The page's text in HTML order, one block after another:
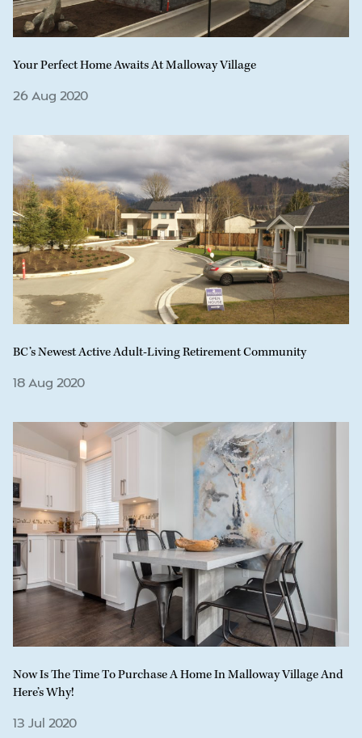
Your Perfect Home Awaits At Malloway Village
26 Aug 2020
BC’s Newest Active Adult-Living Retirement Community
18 Aug 2020
Now Is The Time To Purchase A Home In Malloway Village And
Here’s Why!
13 Jul 2020